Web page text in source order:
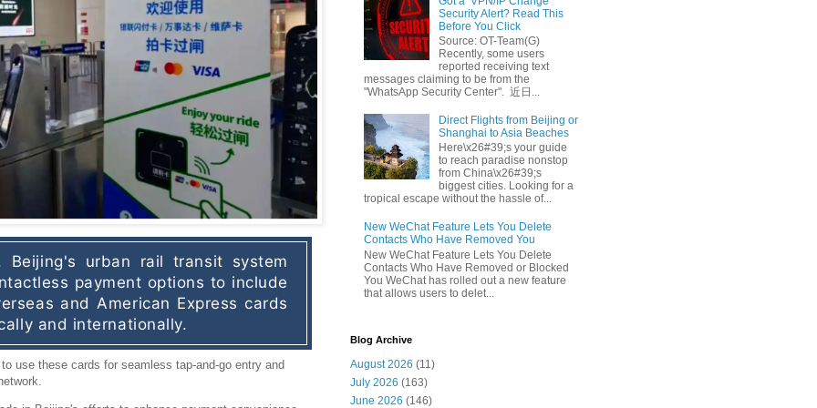
Beijing's urban rail transit system
payment options to include
and American Express cards
and internationally.
use these cards for seamless tap-and-go entry and
Security Alert? Read This
Before You Click
Source: OT-Team(G)
Recently, some users
reported receiving text
messages claiming to be from the
"WhatsApp Security Center". 近日...
Direct Flights from Beijing or
Shanghai to Asia Beaches
Here\x26#39;s your guide
to reach paradise nonstop
from China\x26#39;s
biggest cities. Looking for a
tropical escape without the hassle of...
New WeChat Feature Lets You Delete
Contacts Who Have Removed You
New WeChat Feature Lets You Delete
Contacts Who Have Removed or Blocked
You WeChat has rolled out a new feature
that allows users to delet...
Blog Archive
August 2026 (11)
July 2026 (163)
June 2026 (146)